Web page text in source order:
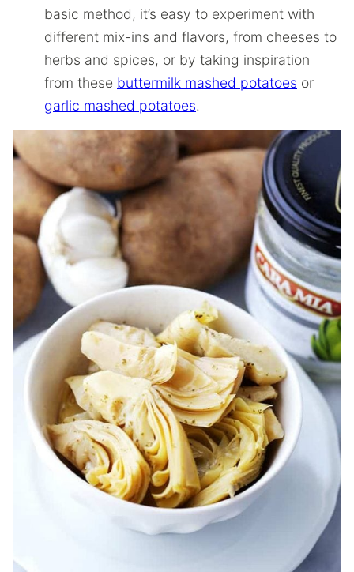
basic method, it’s easy to experiment with
different mix-ins and flavors, from cheeses to
herbs and spices, or by taking inspiration
from these buttermilk mashed potatoes or
garlic mashed potatoes.